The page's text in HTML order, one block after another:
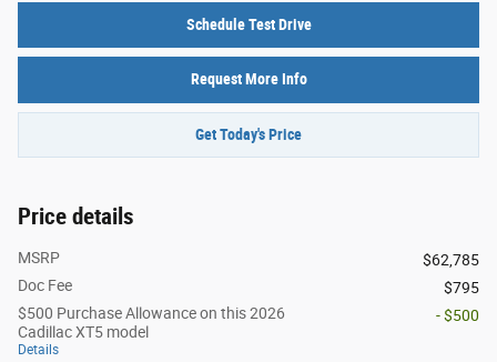
Schedule Test Drive
Request More Info
Get Today's Price
Price details
MSRP
$62,785
Doc Fee
$795
$500 Purchase Allowance on this 2026
Cadillac XT5 model
Details
- $500